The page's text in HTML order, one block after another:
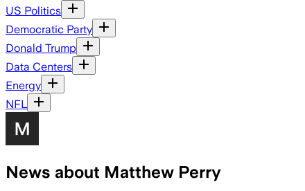
US Politics
Democratic Party
Donald Trump
Data Centers
Energy
NFL
News about Matthew Perry